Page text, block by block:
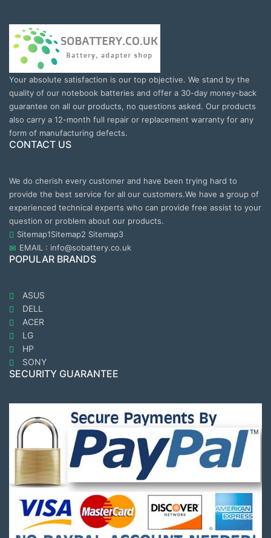
Your absolute satisfaction is our top objective. We stand by the
quality of our notebook batteries and offer a 30-day money-back
guarantee on all our products, no questions asked. Our products
also carry a 12-month full repair or replacement warranty for any
form of manufacturing defects.
CONTACT US
We do cherish every customer and have been trying hard to
provide the best service for all our customers.We have a group of
experienced technical experts who can provide free assist to your
question or problem about our products.
Sitemap1Sitemap2 Sitemap3
EMAIL : info@sobattery.co.uk
POPULAR BRANDS
ASUS
DELL
ACER
LG
HP
SONY
SECURITY GUARANTEE